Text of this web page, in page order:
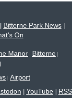
Bitterne Park News
On
Manor | Bitterne |
|
| Airport
YouTube| RSS